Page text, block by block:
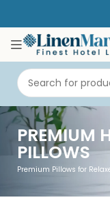
PREMIUM
PILLOWS
Premium Pillows for